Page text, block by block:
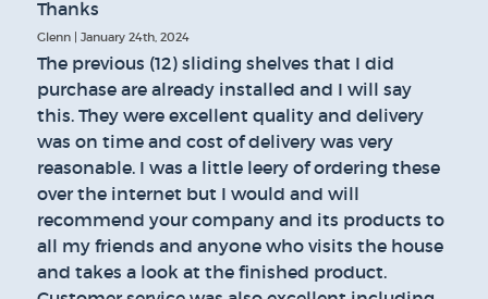
Thanks
Glenn | January 24th, 2024
The previous (12) sliding shelves that I did
purchase are already installed and I will say
this. They were excellent quality and delivery
was on time and cost of delivery was very
reasonable. I was a little leery of ordering these
over the internet but I would and will
recommend your company and its products to
all my friends and anyone who visits the house
and takes a look at the finished product.